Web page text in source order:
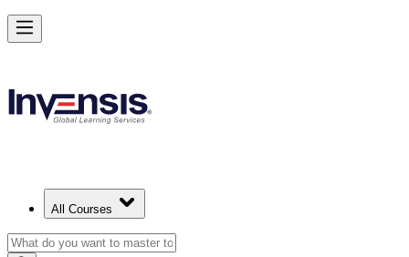
All Courses
Master Value Stream Mapping and Lead Lean Change in Norway
Starts from
Enrol Now